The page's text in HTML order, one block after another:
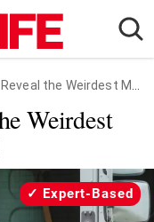
Weirdest Mail They've Delivered
Weirdest
Expert-Based